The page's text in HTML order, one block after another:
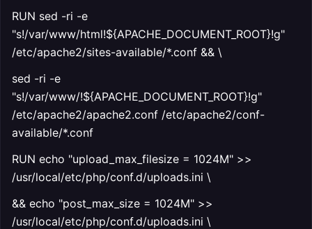
RUN sed -ri -e
"s!/var/www/html!${APACHE_DOCUMENT_ROOT}!g"
/etc/apache2/sites-available/*.conf && \
sed -ri -e
"s!/var/www/!${APACHE_DOCUMENT_ROOT}!g"
/etc/apache2/apache2.conf /etc/apache2/conf-
available/*.conf
RUN echo "upload_max_filesize = 1024M" >>
/usr/local/etc/php/conf.d/uploads.ini \
&& echo "post_max_size = 1024M" >>
/usr/local/etc/php/conf.d/uploads.ini \